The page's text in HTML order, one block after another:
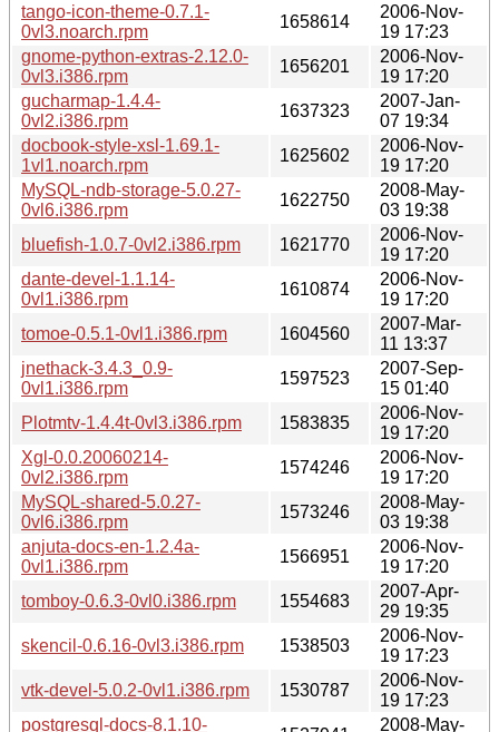
tango-icon-theme-0.7.1-
0vl3.noarch.rpm
1658614
2006-Nov-
19 17:23
gnome-python-extras-2.12.0-
0vl3.i386.rpm
1656201
2006-Nov-
19 17:20
gucharmap-1.4.4-
0vl2.i386.rpm
1637323
2007-Jan-
07 19:34
docbook-style-xsl-1.69.1-
1vl1.noarch.rpm
1625602
2006-Nov-
19 17:20
MySQL-ndb-storage-5.0.27-
0vl6.i386.rpm
1622750
2008-May-
03 19:38
bluefish-1.0.7-0vl2.i386.rpm
1621770
2006-Nov-
19 17:20
dante-devel-1.1.14-
0vl1.i386.rpm
1610874
2006-Nov-
19 17:20
tomoe-0.5.1-0vl1.i386.rpm
1604560
2007-Mar-
11 13:37
jnethack-3.4.3_0.9-
0vl1.i386.rpm
1597523
2007-Sep-
15 01:40
Plotmtv-1.4.4t-0vl3.i386.rpm
1583835
2006-Nov-
19 17:20
Xgl-0.0.20060214-
0vl2.i386.rpm
1574246
2006-Nov-
19 17:20
MySQL-shared-5.0.27-
0vl6.i386.rpm
1573246
2008-May-
03 19:38
anjuta-docs-en-1.2.4a-
0vl1.i386.rpm
1566951
2006-Nov-
19 17:20
tomboy-0.6.3-0vl0.i386.rpm
1554683
2007-Apr-
29 19:35
skencil-0.6.16-0vl3.i386.rpm
1538503
2006-Nov-
19 17:23
vtk-devel-5.0.2-0vl1.i386.rpm
1530787
2006-Nov-
19 17:23
postgresql-docs-8.1.10-
2008-May-